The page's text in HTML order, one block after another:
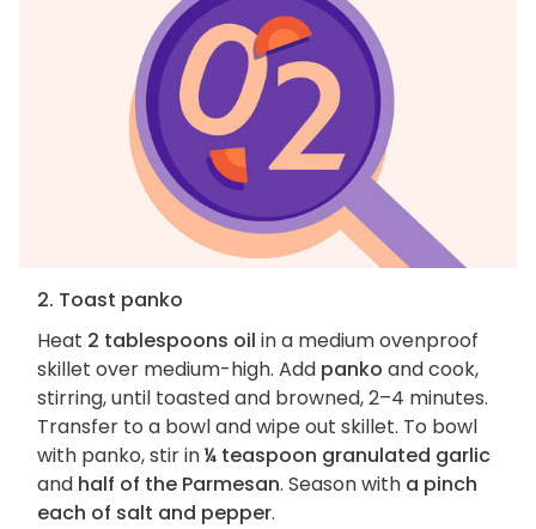
2. Toast panko
Heat 2 tablespoons oil in a medium ovenproof
skillet over medium-high. Add panko and cook,
stirring, until toasted and browned, 2–4 minutes.
Transfer to a bowl and wipe out skillet. To bowl
with panko, stir in¼ teaspoon granulated garlic
and half of the Parmesan. Season with a pinch
each of salt and pepper.